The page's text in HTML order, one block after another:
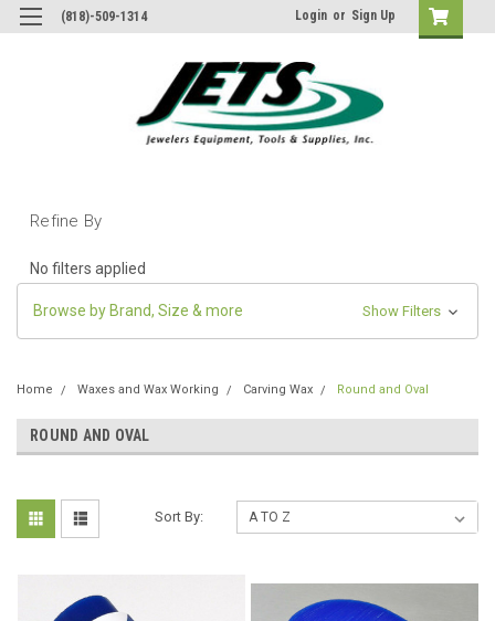
(818)-509-1314 Login or Sign Up
Refine By
No filters applied
Browse by Brand, Size & more Show Filters
Home Waxes and Wax Working Carving Wax Round and Oval
ROUND AND OVAL
Sort By: